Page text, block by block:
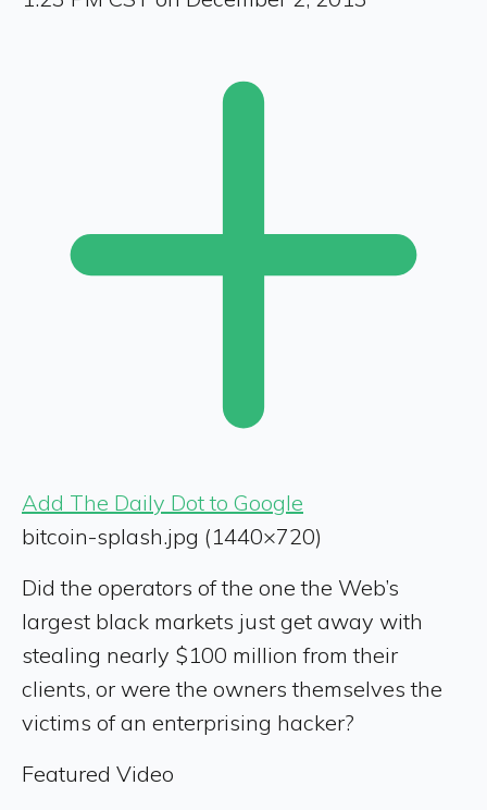
Add The Daily Dot to Google
bitcoin-splash.jpg (1440×720)
Did the operators of the one the Web’s
largest black markets just get away with
stealing nearly $100 million from their
clients, or were the owners themselves the
victims of an enterprising hacker?
Featured Video